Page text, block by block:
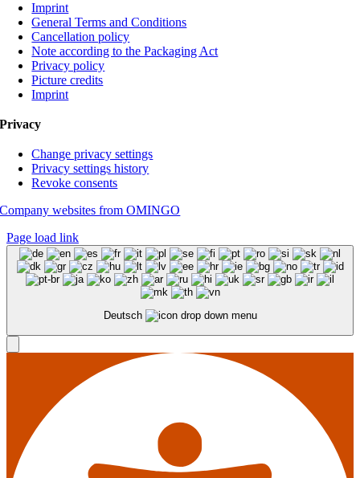
Imprint
General Terms and Conditions
Cancellation policy
Note according to the Packaging Act
Privacy policy
Picture credits
Imprint
Privacy
Change privacy settings
Privacy settings history
Revoke consents
Company websites from OMINGO
Page load link
Deutsch